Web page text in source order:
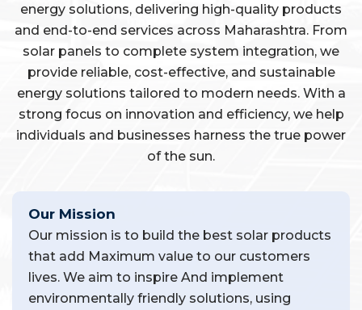
energy solutions, delivering high-quality products
and end-to-end services across Maharashtra. From
solar panels to complete system integration, we
provide reliable, cost-effective, and sustainable
energy solutions tailored to modern needs. With a
strong focus on innovation and efficiency, we help
individuals and businesses harness the true power
of the sun.
Our Mission
Our mission is to build the best solar products
that add Maximum value to our customers
lives. We aim to inspire And implement
environmentally friendly solutions, using